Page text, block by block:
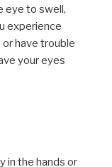
eye to swell,
experience
have trouble
your eyes
in the hands or